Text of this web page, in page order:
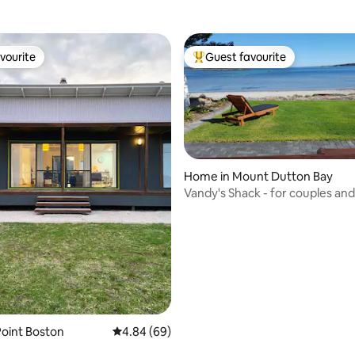
Boston 4.84 out of 5 average rating, 69 reviews
4.84 (69)
Top guest favourite
Guest favourite
Home in Mount Dutton Bay
Vandy's Shack - for couples and